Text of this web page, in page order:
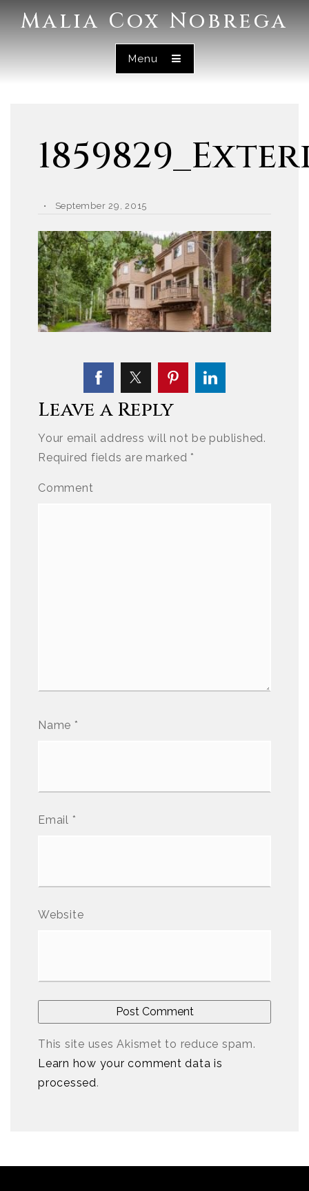
Malia Cox Nobrega
Menu
September 29, 2015
Leave a Reply
Your email address will not be published.
Required fields are marked*
Comment
Name *
Email *
Website
This site uses Akismet to reduce spam.
Learn how your comment data is
processed.